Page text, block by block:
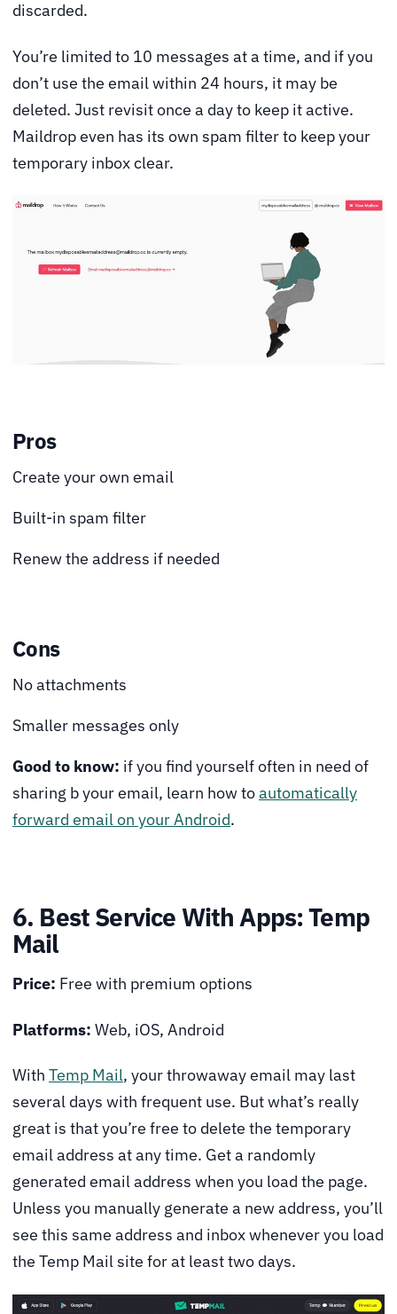
discarded.
You’re limited to 10 messages at a time, and if you
don’t use the email within 24 hours, it may be
deleted. Just revisit once a day to keep it active.
Maildrop even has its own spam filter to keep your
temporary inbox clear.
Pros
Create your own email
Built-in spam filter
Renew the address if needed
Cons
No attachments
Smaller messages only
Good to know: if you find yourself often in need of
sharing b your email, learn how toautomatically
forward email on your Android.
6. Best Service With Apps: Temp
Mail
Price: Free with premium options
Platforms: Web, iOS, Android
With Temp Mail, your throwaway email may last
several days with frequent use. But what’s really
great is that you’re free to delete the temporary
email address at any time. Get a randomly
generated email address when you load the page.
Unless you manually generate a new address, you’ll
see this same address and inbox whenever you load
the Temp Mail site for at least two days.